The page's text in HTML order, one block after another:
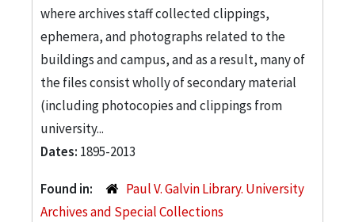
where archives staff collected clippings,
ephemera, and photographs related to the
buildings and campus, and as a result, many of
the files consist wholly of secondary material
(including photocopies and clippings from
university...
Dates: 1895-2013
Found in:
Paul V. Galvin Library. University
Archives and Special Collections